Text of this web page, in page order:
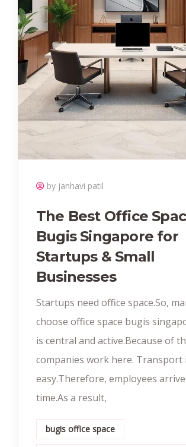
by janhavi patil
The Best Office
Bugis Singapore for
Startups & Small
Businesses
Startups need office space.So,
choose office space bugis
is central and active.Because of
companies work here. Transport
easy.Therefore, employees
time.As a result,
bugis office space